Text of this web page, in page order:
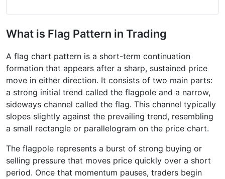
What is Flag Pattern in Trading
A flag chart pattern is a short-term continuation
formation that appears after a sharp, sustained price
move in either direction. It consists of two main parts:
a strong initial trend called the flagpole and a narrow,
sideways channel called the flag. This channel typically
slopes slightly against the prevailing trend, resembling
a small rectangle or parallelogram on the price chart.
The flagpole represents a burst of strong buying or
selling pressure that moves price quickly over a short
period. Once that momentum pauses, traders begin